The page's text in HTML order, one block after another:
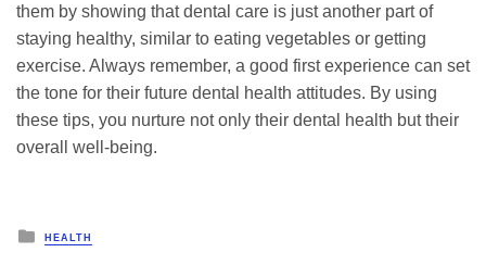
them by showing that dental care is just another part of
staying healthy, similar to eating vegetables or getting
exercise. Always remember, a good first experience can set
the tone for their future dental health attitudes. By using
these tips, you nurture not only their dental health but their
overall well-being.
Posted
in
HEALTH